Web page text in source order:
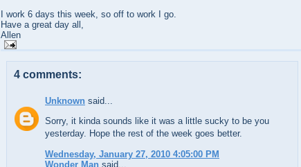
I work 6 days this week, so off to work I go.
Have a great day all,
Allen
4 comments:
Unknown said...
Sorry, it kinda sounds like it was a little sucky to be you
yesterday. Hope the rest of the week goes better.
Wednesday, January 27, 2010 4:05:00 PM
Wonder Man said...